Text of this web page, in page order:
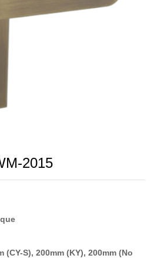
2015
(CY-S), 200mm (KY), 200mm (No